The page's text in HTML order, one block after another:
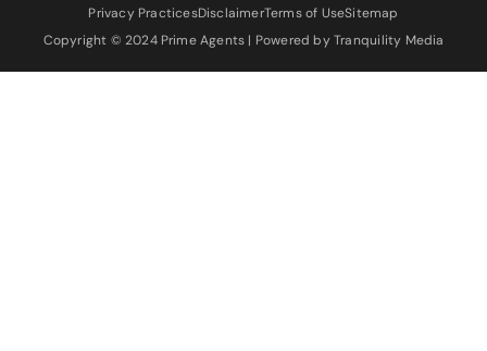
Privacy PracticesDisclaimerTerms of UseSitemap
Copyright © 2024 Prime Agents | Powered by Tranquility Media